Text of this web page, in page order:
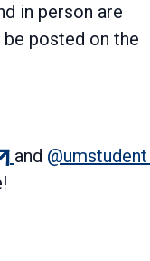
in person are
posted on the
and @umstudent